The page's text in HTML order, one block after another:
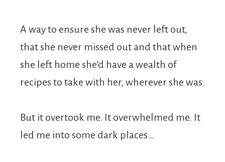
A way to ensure she was never left out,
that she never missed out and that when
she left home she’d have a wealth of
recipes to take with her, wherever she was.
But it overtook me. It overwhelmed me. It
led me into some dark places…